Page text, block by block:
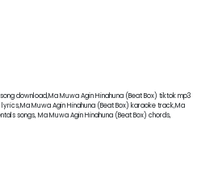
download,Ma Muwa Agin Hinahuna (Beat Box) tiktok mp3
Muwa Agin Hinahuna (Beat Box) karaoke track,Ma
songs, Ma Muwa Agin Hinahuna (Beat Box) chords,